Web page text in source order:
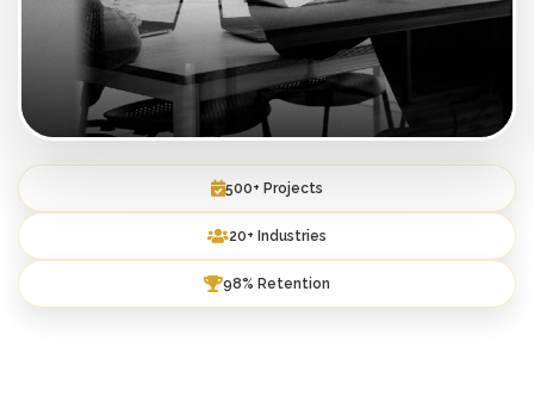
500+ Projects
20+ Industries
98% Retention